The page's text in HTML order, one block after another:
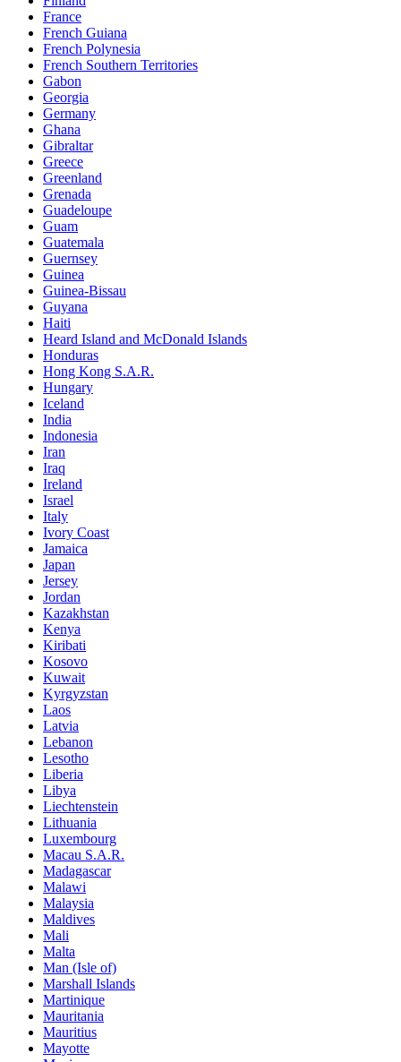
France
French Guiana
French Polynesia
French Southern Territories
Gabon
Georgia
Germany
Ghana
Gibraltar
Greece
Greenland
Grenada
Guadeloupe
Guam
Guatemala
Guernsey
Guinea
Guinea-Bissau
Guyana
Haiti
Heard Island and McDonald Islands
Honduras
Hong Kong S.A.R.
Hungary
Iceland
India
Indonesia
Iran
Iraq
Ireland
Israel
Italy
Ivory Coast
Jamaica
Japan
Jersey
Jordan
Kazakhstan
Kenya
Kiribati
Kosovo
Kuwait
Kyrgyzstan
Laos
Latvia
Lebanon
Lesotho
Liberia
Libya
Liechtenstein
Lithuania
Luxembourg
Macau S.A.R.
Madagascar
Malawi
Malaysia
Maldives
Mali
Malta
Man (Isle of)
Marshall Islands
Martinique
Mauritania
Mauritius
Mayotte